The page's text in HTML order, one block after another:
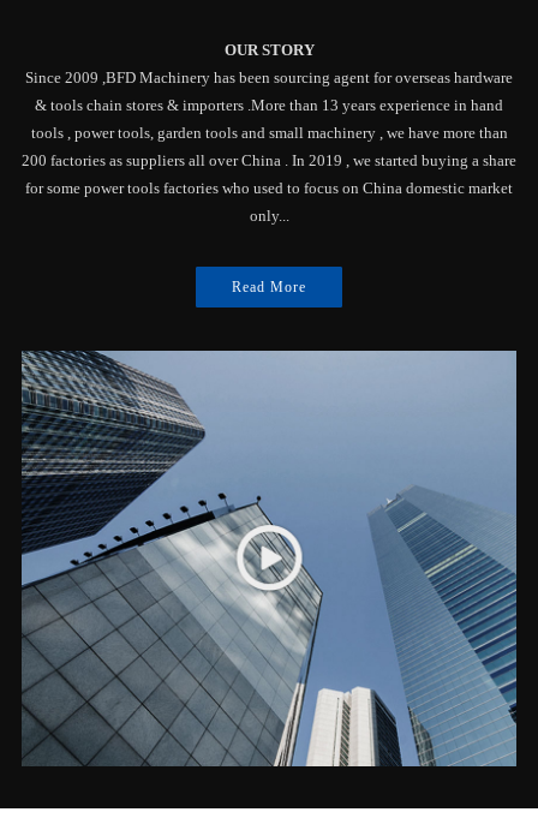
OUR STORY
Since 2009 ,BFD Machinery has been sourcing agent for overseas hardware
& tools chain stores & importers .More than 13 years experience in hand
tools , power tools, garden tools and small machinery , we have more than
200 factories as suppliers all over China . In 2019 , we started buying a share
for some power tools factories who used to focus on China domestic market
only...
Read More